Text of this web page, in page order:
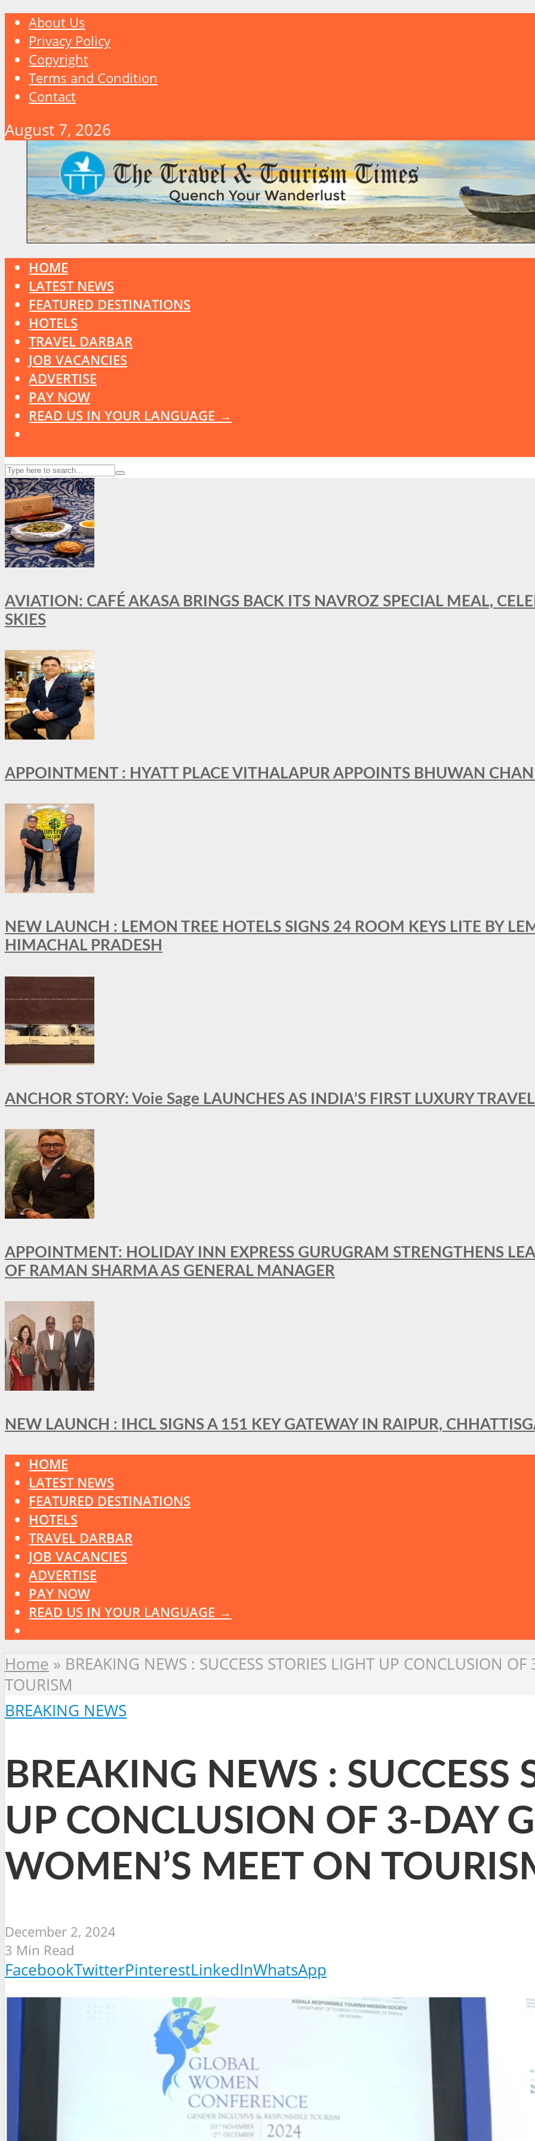
About Us
Privacy Policy
Copyright
Terms and Condition
Contact
August 7, 2026
HOME
LATEST NEWS
FEATURED DESTINATIONS
HOTELS
TRAVEL DARBAR
JOB VACANCIES
ADVERTISE
PAY NOW
READ US IN YOUR LANGUAGE →
AVIATION: CAFÉ AKASA BRINGS BACK ITS NAVROZ SPECIAL MEAL,
SKIES
APPOINTMENT : HYATT PLACE VITHALAPUR APPOINTS BHUWAN
NEW LAUNCH : LEMON TREE HOTELS SIGNS 24 ROOM KEYS LITE BY
HIMACHAL PRADESH
ANCHOR STORY: Voie Sage LAUNCHES AS INDIA’S FIRST LUXURY
APPOINTMENT: HOLIDAY INN EXPRESS GURUGRAM STRENGTHENS
OF RAMAN SHARMA AS GENERAL MANAGER
NEW LAUNCH : IHCL SIGNS A 151 KEY GATEWAY IN RAIPUR,
HOME
LATEST NEWS
FEATURED DESTINATIONS
HOTELS
TRAVEL DARBAR
JOB VACANCIES
ADVERTISE
PAY NOW
READ US IN YOUR LANGUAGE →
Home » BREAKING NEWS : SUCCESS STORIES LIGHT UP CONCLUSION
TOURISM
BREAKING NEWS
BREAKING NEWS : SUCCESS
UP CONCLUSION OF 3-DAY
WOMEN’S MEET ON
December 2, 2024
3 Min Read
FacebookTwitterPinterestLinkedInWhatsApp